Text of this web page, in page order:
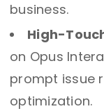
business.
High-
on Opus
prompt issue
optimization.